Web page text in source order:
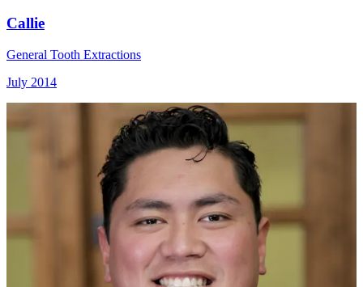
Callie
General Tooth Extractions
July 2014